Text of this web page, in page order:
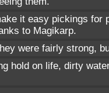
it easy pickings for
to Magikarp.
were fairly strong,
hold on life, dirty